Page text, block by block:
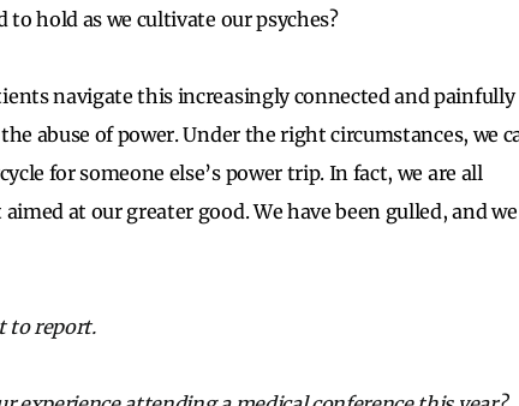
hold as we cultivate our psyches?
navigate this increasingly connected and painfully
abuse of power. Under the right circumstances, we
for someone else’s power trip. In fact, we are all
at our greater good. We have been gulled, and we
to report.